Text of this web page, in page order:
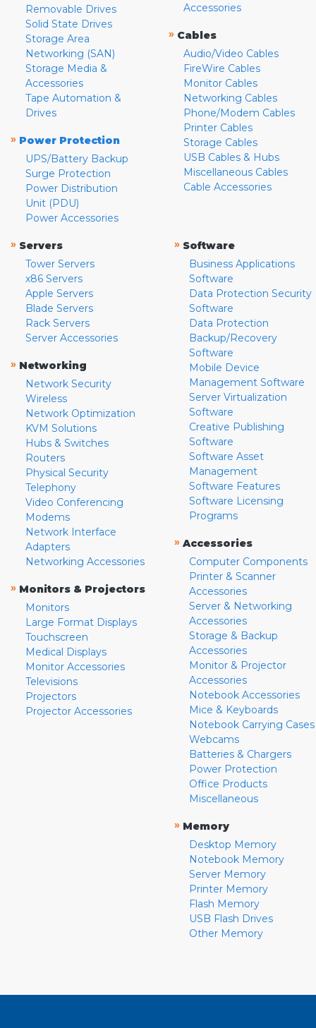
Removable Drives
Solid State Drives
Storage Area
Networking (SAN)
Storage Media &
Accessories
Tape Automation &
Drives
» Power Protection
UPS/Battery Backup
Surge Protection
Power Distribution
Unit (PDU)
Power Accessories
Accessories
» Cables
Audio/Video Cables
FireWire Cables
Monitor Cables
Networking Cables
Phone/Modem Cables
Printer Cables
Storage Cables
USB Cables & Hubs
Miscellaneous Cables
Cable Accessories
» Servers
Tower Servers
x86 Servers
Apple Servers
Blade Servers
Rack Servers
Server Accessories
» Networking
Network Security
Wireless
Network Optimization
KVM Solutions
Hubs & Switches
Routers
Physical Security
Telephony
Video Conferencing
Modems
Network Interface
Adapters
Networking Accessories
» Monitors & Projectors
Monitors
Large Format Displays
Touchscreen
Medical Displays
Monitor Accessories
Televisions
Projectors
Projector Accessories
» Software
Business Applications
Software
Data Protection Security
Software
Data Protection
Backup/Recovery
Software
Mobile Device
Management Software
Server Virtualization
Software
Creative Publishing
Software
Software Asset
Management
Software Features
Software Licensing
Programs
» Accessories
Computer Components
Printer & Scanner
Accessories
Server & Networking
Accessories
Storage & Backup
Accessories
Monitor & Projector
Accessories
Notebook Accessories
Mice & Keyboards
Notebook Carrying Cases
Webcams
Batteries & Chargers
Power Protection
Office Products
Miscellaneous
» Memory
Desktop Memory
Notebook Memory
Server Memory
Printer Memory
Flash Memory
USB Flash Drives
Other Memory